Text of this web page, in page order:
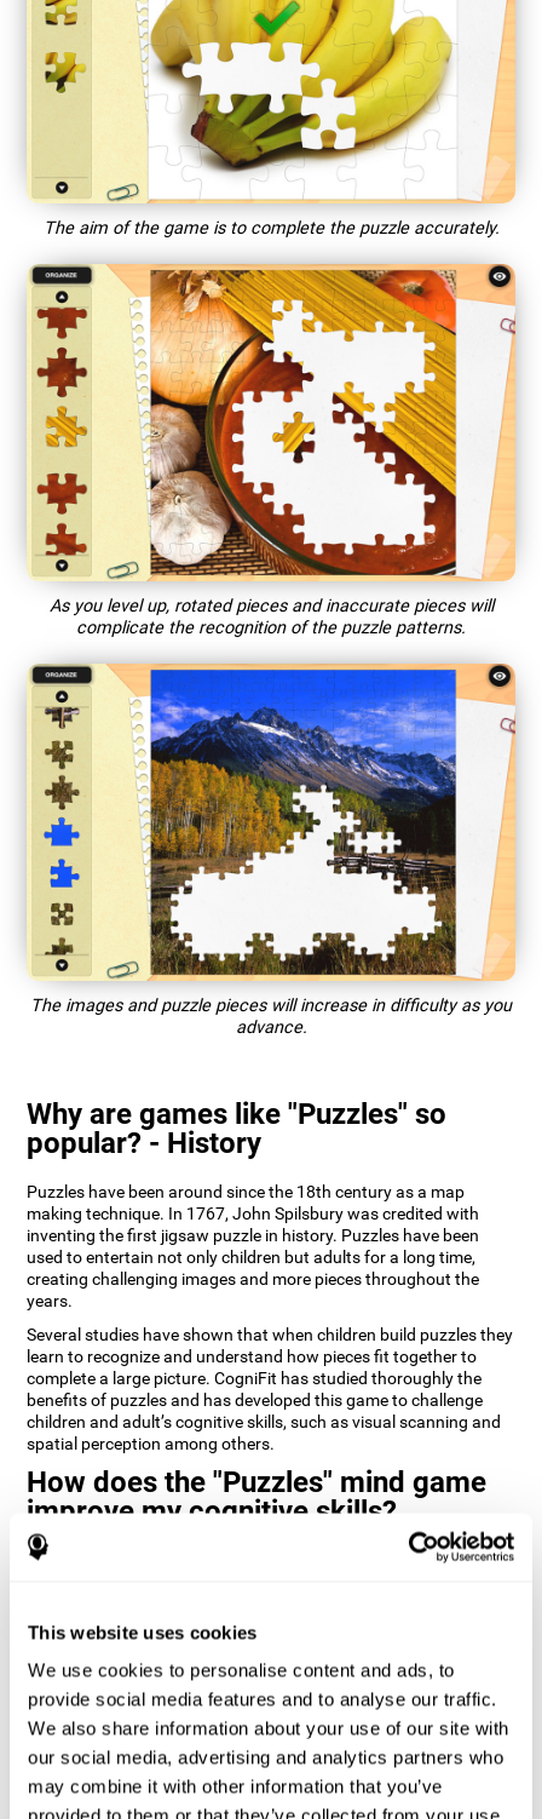
This website uses cookies
We use cookies to personalise content and ads, to
provide social media features and to analyse our traffic.
We also share information about your use of our site with
our social media, advertising and analytics partners who
may combine it with other information that you’ve
The aim of the game is to complete the puzzle accurately.
As you level up, rotated pieces and inaccurate pieces will
complicate the recognition of the puzzle patterns.
The images and puzzle pieces will increase in difficulty as you
advance.
Why are games like "Puzzles" so
popular? - History
Puzzles have been around since the 18th century as a map
making technique. In 1767, John Spilsbury was credited with
inventing the first jigsaw puzzle in history. Puzzles have been
used to entertain not only children but adults for a long time,
creating challenging images and more pieces throughout the
years.
Several studies have shown that when children build puzzles they
learn to recognize and understand how pieces fit together to
complete a large picture. CogniFit has studied thoroughly the
benefits of puzzles and has developed this game to challenge
children and adult’s cognitive skills, such as visual scanning and
spatial perception among others.
How does the "Puzzles" mind game
improve my cognitive skills?
Playing games like CogniFit's Puzzles stimulates a specific neural
weakened or damaged cognitive functions.
Consistently stimulating our skills can help create new synapses,
and help neural circuits reorganize and improve cognitive
functions. The Puzzles game seeks to stimulate skills related to
visual scanning and spatial perception.
1st WEEK 2nd WEEK 3rd WEEK